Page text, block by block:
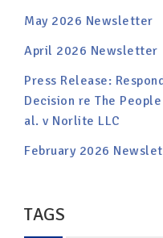
May 2026 Newsletter
April 2026 Newsletter
Press Release:
Decision re The
al. v Norlite LLC
February 2026
TAGS